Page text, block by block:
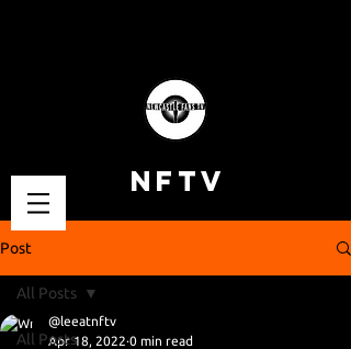
NFTV
Post
All Posts
All Posts
@leeatnftv
Apr 18, 2022 0 min read